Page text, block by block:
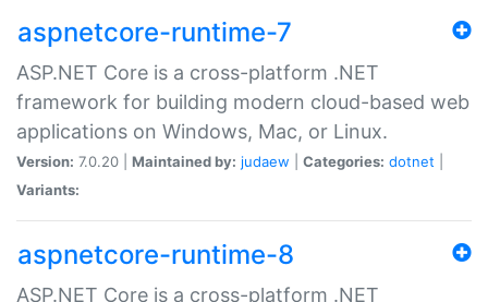
aspnetcore-runtime-7
ASP.NET Core is a cross-platform .NET
framework for building modern cloud-based web
applications on Windows, Mac, or Linux.
Version: 7.0.20 | Maintained by: judaew Categories: dotnet
Variants:
aspnetcore-runtime-8
ASP.NET Core is a cross-platform .NET